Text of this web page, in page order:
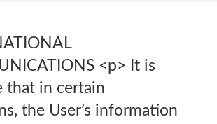
<p> It is
that in certain
the User’s information